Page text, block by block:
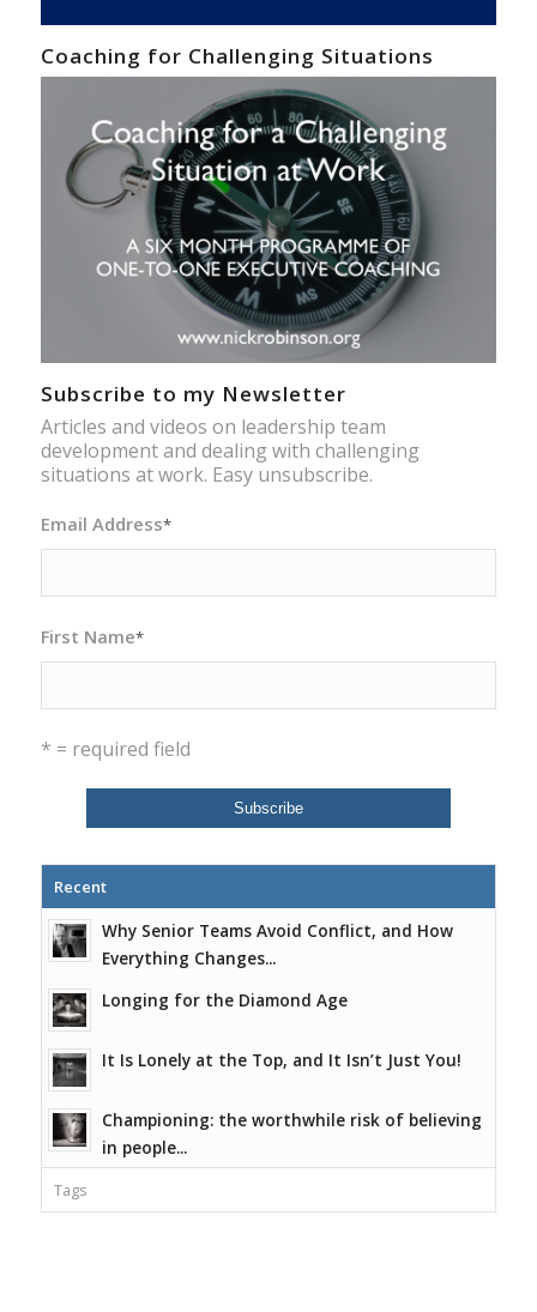
Coaching for Challenging Situations
Subscribe to my Newsletter
Articles and videos on leadership team
development and dealing with challenging
situations at work. Easy unsubscribe.
Email Address*
First Name*
* = required field
Recent
Why Senior Teams Avoid Conflict, and How
Everything Changes...
Longing for the Diamond Age
It Is Lonely at the Top, and It Isn’t Just You!
Championing: the worthwhile risk of believing
in people...
Tags